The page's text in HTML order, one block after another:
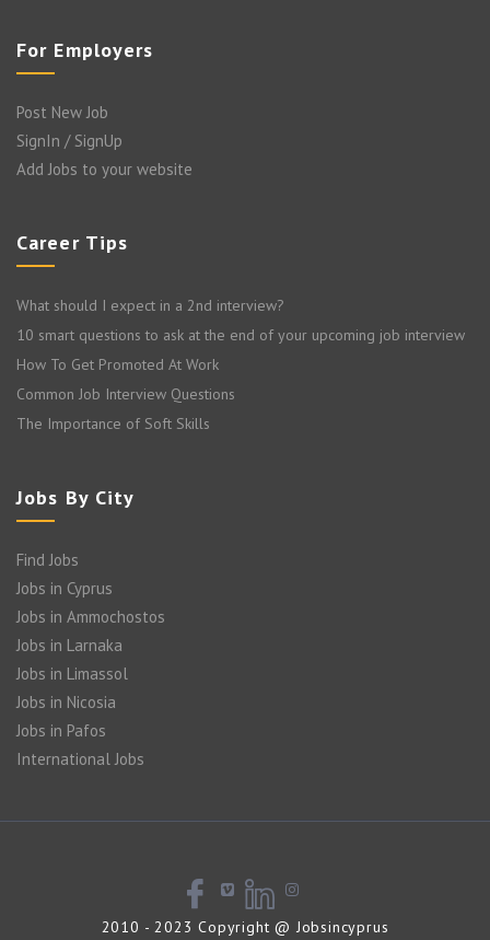
For Employers
Post New Job
SignIn / SignUp
Add Jobs to your website
Career Tips
What should I expect in a 2nd interview?
10 smart questions to ask at the end of your upcoming job interview
How To Get Promoted At Work
Common Job Interview Questions
The Importance of Soft Skills
Jobs By City
Find Jobs
Jobs in Cyprus
Jobs in Ammochostos
Jobs in Larnaka
Jobs in Limassol
Jobs in Nicosia
Jobs in Pafos
International Jobs
2010 - 2023 Copyright @ Jobsincyprus